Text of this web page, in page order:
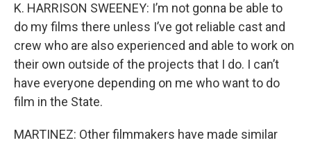
K. HARRISON SWEENEY: I’m not gonna be able to
do my films there unless I’ve got reliable cast and
crew who are also experienced and able to work on
their own outside of the projects that I do. I can’t
have everyone depending on me who want to do
film in the State.
MARTINEZ: Other filmmakers have made similar